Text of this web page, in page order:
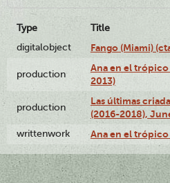
Type
Title
digitalobject
Fango (Miami)
production
Ana en el
2013)
production
Las últimas
(2016-2018),
writtenwork Ana en el trópico